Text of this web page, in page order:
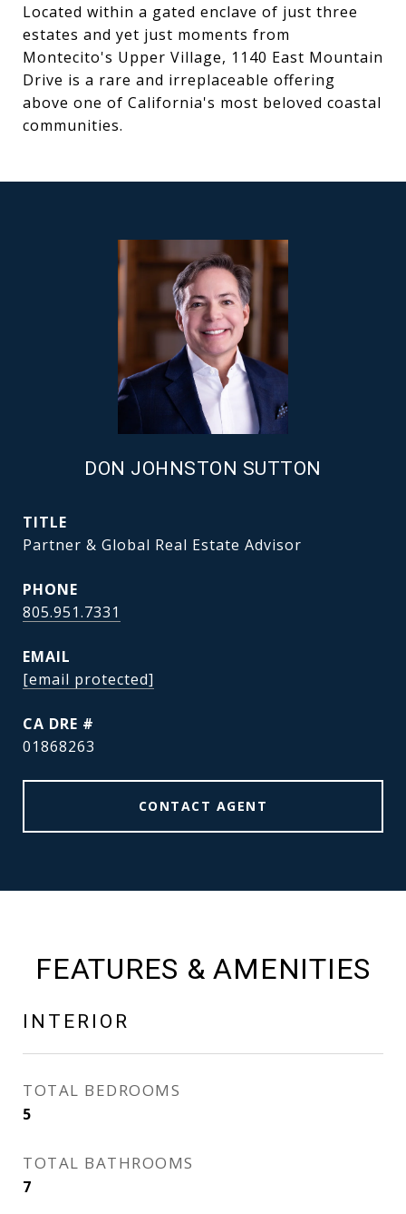
Located within a gated enclave of just three
estates and yet just moments from
Montecito's Upper Village, 1140 East Mountain
Drive is a rare and irreplaceable offering
above one of California's most beloved coastal
communities.
DON JOHNSTON SUTTON
TITLE
Partner & Global Real Estate Advisor
PHONE
805.951.7331
EMAIL
[email protected]
DRE #
01868263
CONTACT AGENT
FEATURES & AMENITIES
INTERIOR
TOTAL BEDROOMS
5
TOTAL BATHROOMS
7